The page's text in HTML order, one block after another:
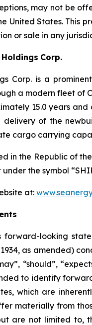
may not be
United States. This
or sale in any
Holdings Corp.
Corp. is a
a modern fleet of
15.0 years
of the
cargo carrying
in the Republic of
the symbol
at:
forward-looking
as amended)
“should”,
to identify
which are
materially from
are not limited to,